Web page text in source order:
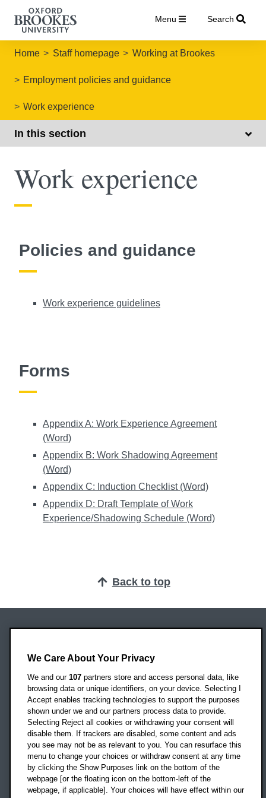
Menu Search
Home Staff homepage Working at Brookes
Employment policies and guidance
Work experience
In this section
Work experience
Policies and guidance
Work experience guidelines
Forms
Appendix A: Work Experience Agreement
(Word)
Appendix B: Work Shadowing Agreement
(Word)
Appendix C: Induction Checklist (Word)
Appendix D: Draft Template of Work
Experience/Shadowing Schedule (Word)
Back to top
Headington Campus
Oxford
OX3 0BP
UK
Campus addresses »
Location map
We Care About Your Privacy
We and our 107 partners store and access personal data, like
browsing data or unique identifiers, on your device. Selecting I
Accept enables tracking technologies to support the purposes
shown under we and our partners process data to provide.
Selecting Reject all cookies or withdrawing your consent will
disable them. If trackers are disabled, some content and ads
you see may not be as relevant to you. You can resurface this
menu to change your choices or withdraw consent at any time
by clicking the Show Purposes link on the bottom of the
webpage [or the floating icon on the bottom-left of the
webpage, if applicable]. Your choices will have effect within our